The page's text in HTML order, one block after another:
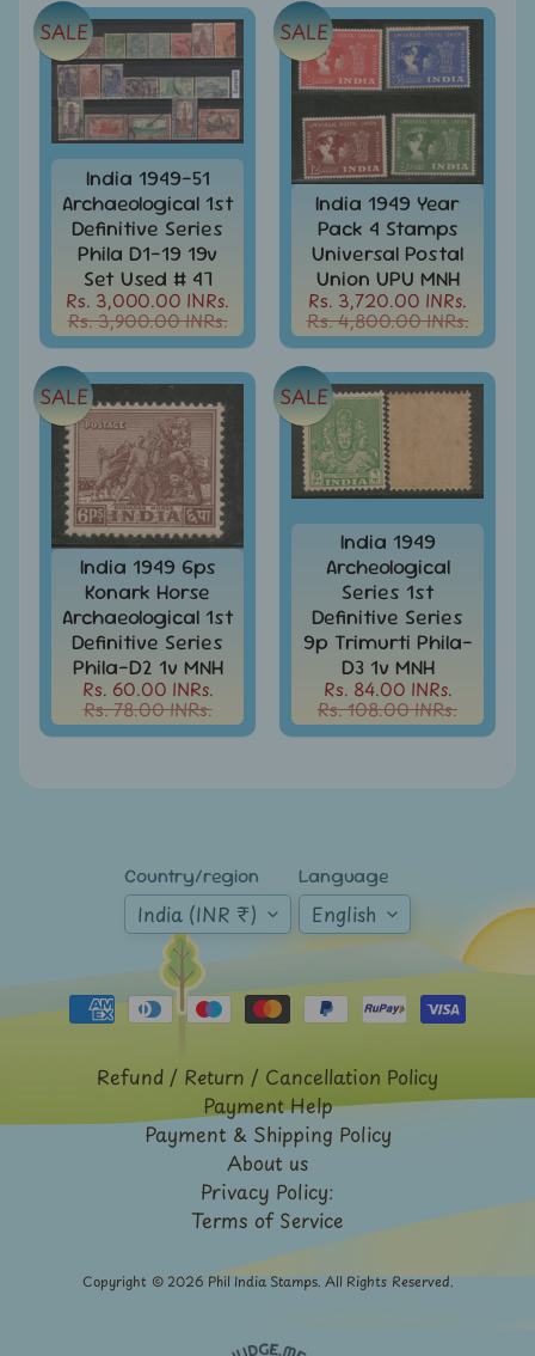
Indian
Themes
-
Stamps
&
FDCs
Expand
child
menu
India
Sheetlet
&
Full
Sheet
India
Used
Stamps
Full
Year
Packs
India
Used
Stamp
&
Sets
Indira
Gandhi
Stamps
FDCs
Mahatma
Gandhi
Match
India 1949-51
Archaeological 1st
Definitive Series
Phila D1-19 19v
Set Used # 47
Rs. 3,000.00 INRs.
Rs. 3,900.00 INRs.
SALE
India 1949 Year
Pack 4 Stamps
Universal Postal
Union UPU MNH
Rs. 3,720.00 INRs.
Rs. 4,800.00 INRs.
SALE
India 1949 6ps
Konark Horse
Archaeological 1st
Definitive Series
Phila-D2 1v MNH
Rs. 60.00 INRs.
Rs. 78.00 INRs.
SALE
India 1949
Archeological
Series 1st
Definitive Series
9p Trimurti Phila-
D3 1v MNH
Rs. 84.00 INRs.
Rs. 108.00 INRs.
SALE
Country/region
India (INR ₹)
Language
English
Refund / Return / Cancellation Policy
Payment Help
Payment & Shipping Policy
About us
Privacy Policy:
Terms of Service
Copyright © 2026 Phil India Stamps. All Rights Reserved.